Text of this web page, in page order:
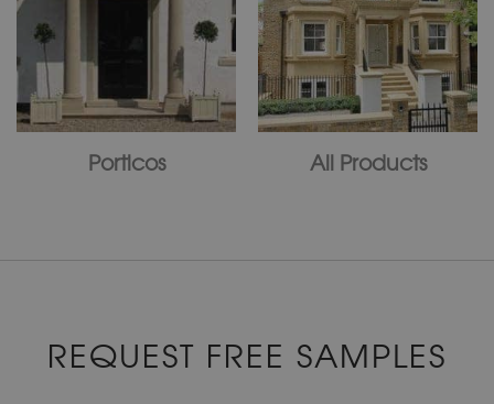
Porticos All Products
REQUEST FREE SAMPLES